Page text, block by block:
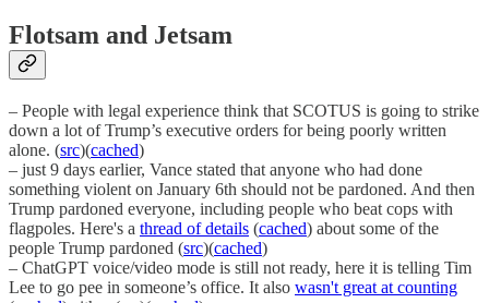
Flotsam and Jetsam
– People with legal experience think that SCOTUS is going to strike
down a lot of Trump’s executive orders for being poorly written
alone. (src)(cached)
– just 9 days earlier, Vance stated that anyone who had done
something violent on January 6th should not be pardoned. And then
Trump pardoned everyone, including people who beat cops with
flagpoles. Here's a thread of details (cached) about some of the
people Trump pardoned (src)(cached)
– ChatGPT voice/video mode is still not ready, here it is telling Tim
Lee to go pee in someone’s office. It also wasn't great at counting